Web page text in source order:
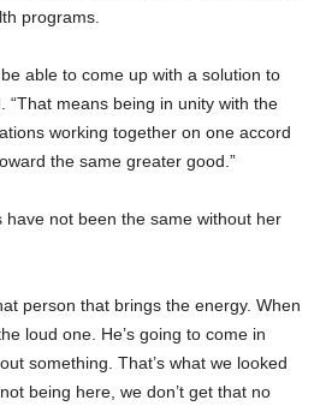
programs.
able to come up with a solution to
“That means being in unity with the
working together on one accord
the same greater good.”
have not been the same without her
person that brings the energy. When
loud one. He’s going to come in
something. That’s what we looked
being here, we don’t get that no